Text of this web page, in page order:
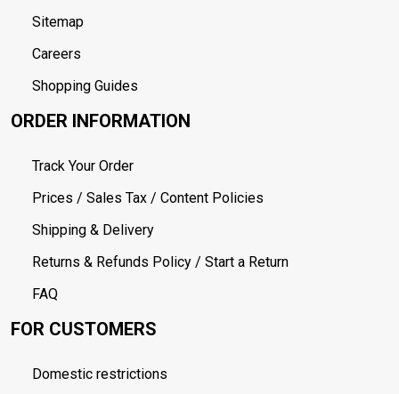
Sitemap
Careers
Shopping Guides
ORDER INFORMATION
Track Your Order
Prices / Sales Tax / Content Policies
Shipping & Delivery
Returns & Refunds Policy / Start a Return
FAQ
FOR CUSTOMERS
Domestic restrictions